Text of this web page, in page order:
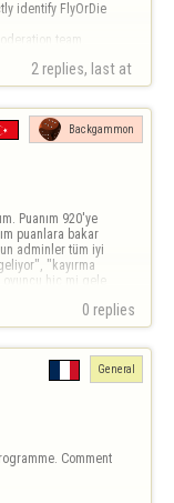
identify FlyOrDie
team.
in game
2 replies, last at
Backgammon
Puanım 920'ye
puanlara bakar
adminler tüm iyi
"kayırma
hiç mi gele
0 replies
General
Comment